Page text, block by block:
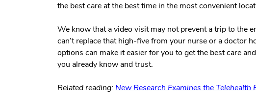
the best care at the best time in the most convenient
We know that a video visit may not prevent a trip to the
can’t replace that high-five from your nurse or a doctor
options can make it easier for you to get the best care
you already know and trust.
Related reading: New Research Examines the